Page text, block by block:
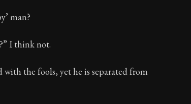
and wisdom.
man?
I think not.
the fools, yet he is separated from